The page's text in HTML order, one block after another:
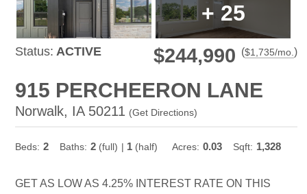
+ 25
Status: ACTIVE $244,990 ($1,735/mo.)
915 PERCHEERON LANE
Norwalk, IA 50211 (Get Directions)
Beds: 2 Baths: 2 (full) | 1 (half) Acres: 0.03 Sqft: 1,328
GET AS LOW AS 4.25% INTEREST RATE ON THIS